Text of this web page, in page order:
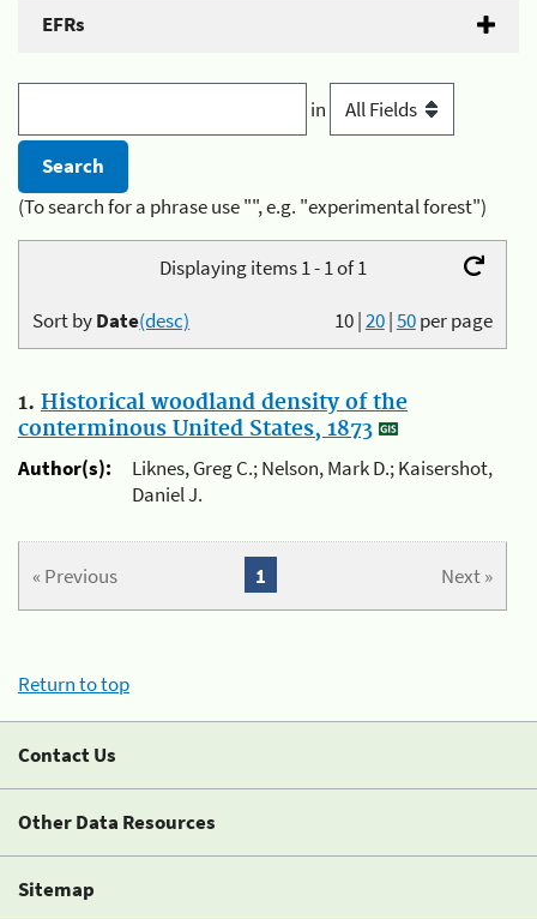
EFRs
in
(To search for a phrase use "", e.g. "experimental forest")
Displaying items 1 - 1 of 1
10|20|50per page
Sort byDate(desc)
1. Historical woodland density of the
conterminous United States, 1873
Author(s):
Liknes, Greg C.; Nelson, Mark D.; Kaisershot,
Daniel J.
« Previous Next »
1
Return to top
Contact Us
Other Data Resources
Sitemap